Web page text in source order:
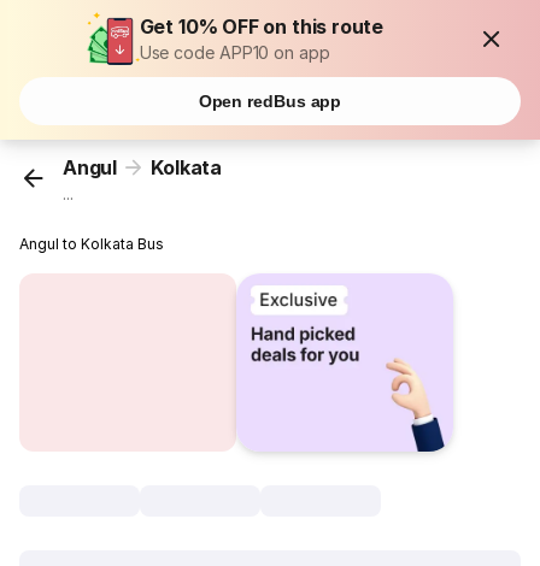
Get 10% OFF on this route
Use code APP10 on app
Open redBus app
Angul Kolkata
...
Angul to Kolkata Bus